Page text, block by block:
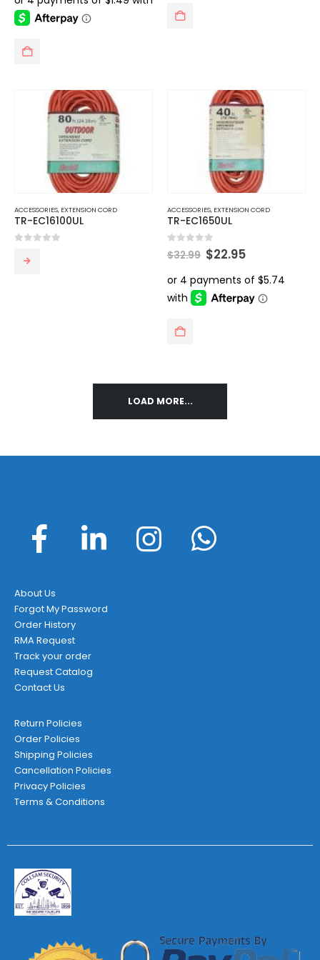
$13.99.$5.95.
ACCESSORIES, EXTENSION CORD
TR-EC16100UL
ACCESSORIES, EXTENSION CORD
TR-EC1650UL
0 out of 5
$32.99 Original
price
was:
$32.99.
$22.95Current
is:
$22.95.
LOAD MORE...
About Us
Forgot My Password
Order History
RMA Request
Track your order
Request Catalog
Contact Us
Return Policies
Order Policies
Shipping Policies
Cancellation Policies
Privacy Policies
Terms & Conditions